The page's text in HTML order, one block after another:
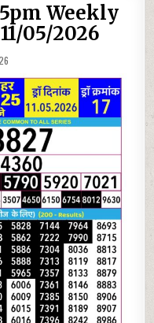
Weekly
05/2026